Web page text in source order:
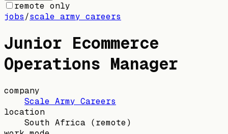
remote only
jobs/scale army careers
Junior Ecommerce
Operations Manager
company
Scale Army Careers
location
South Africa (remote)